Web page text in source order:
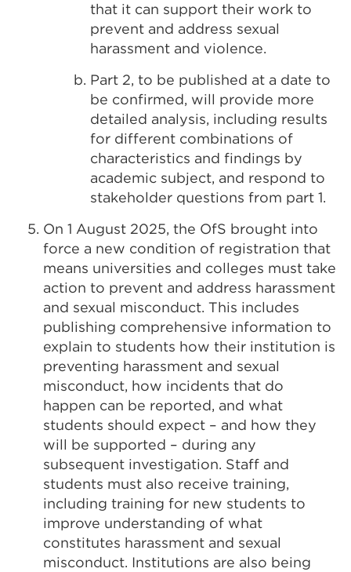
that it can support their work to
prevent and address sexual
harassment and violence.
Part 2, to be published at a date to
be confirmed, will provide more
detailed analysis, including results
for different combinations of
characteristics and findings by
academic subject, and respond to
stakeholder questions from part 1.
On 1 August 2025, the OfS brought into
force a new condition of registration that
means universities and colleges must take
action to prevent and address harassment
and sexual misconduct. This includes
publishing comprehensive information to
explain to students how their institution is
preventing harassment and sexual
misconduct, how incidents that do
happen can be reported, and what
students should expect – and how they
will be supported – during any
subsequent investigation. Staff and
students must also receive training,
including training for new students to
improve understanding of what
constitutes harassment and sexual
misconduct. Institutions are also being